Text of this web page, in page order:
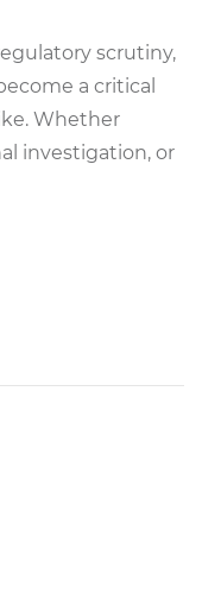
scrutiny,
a critical
Whether
investigation, or